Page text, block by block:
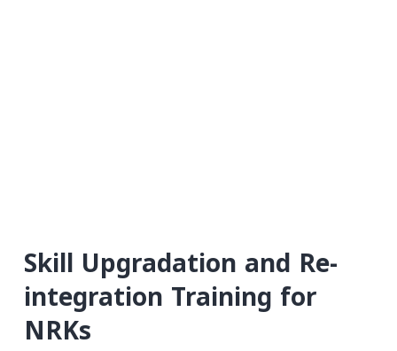
Skill Upgradation and Re-
integration Training for
NRKs